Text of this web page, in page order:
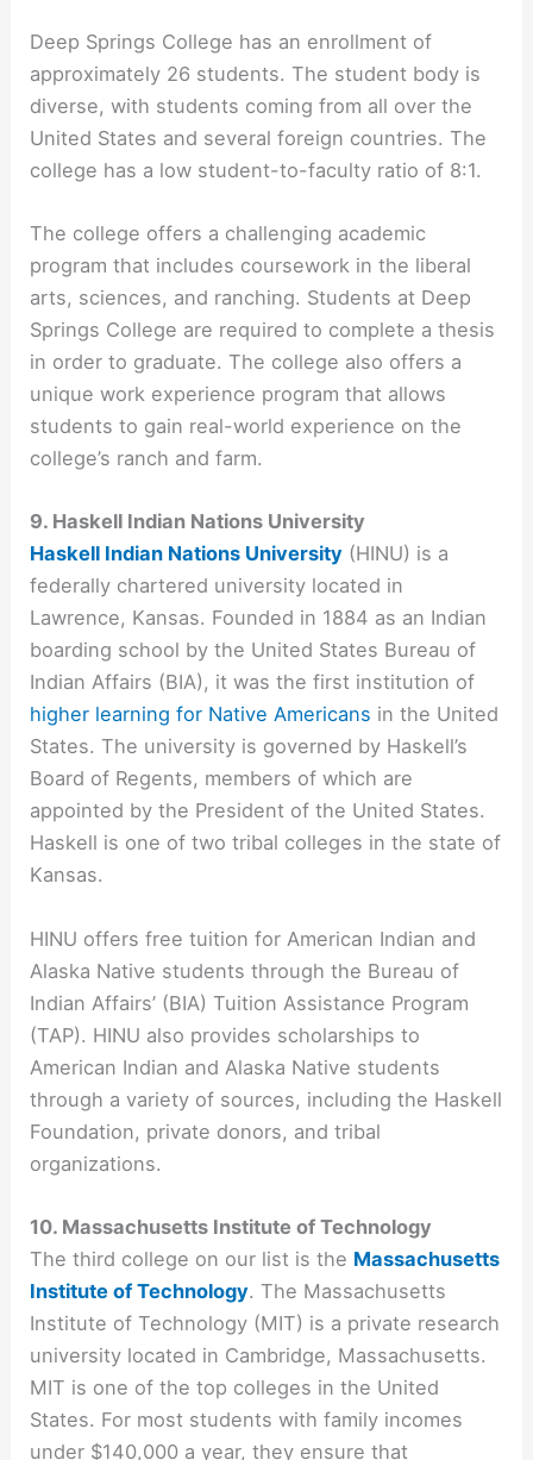
Deep Springs College has an enrollment of
approximately 26 students. The student body is
diverse, with students coming from all over the
United States and several foreign countries. The
college has a low student-to-faculty ratio of 8:1.
The college offers a challenging academic
program that includes coursework in the liberal
arts, sciences, and ranching. Students at Deep
Springs College are required to complete a thesis
in order to graduate. The college also offers a
unique work experience program that allows
students to gain real-world experience on the
college’s ranch and farm.
9. Haskell Indian Nations University
Haskell Indian Nations University (HINU) is a
federally chartered university located in
Lawrence, Kansas. Founded in 1884 as an Indian
boarding school by the United States Bureau of
Indian Affairs (BIA), it was the first institution of
higher learning for Native Americans in the United
States. The university is governed by Haskell’s
Board of Regents, members of which are
appointed by the President of the United States.
Haskell is one of two tribal colleges in the state of
Kansas.
HINU offers free tuition for American Indian and
Alaska Native students through the Bureau of
Indian Affairs’ (BIA) Tuition Assistance Program
(TAP). HINU also provides scholarships to
American Indian and Alaska Native students
through a variety of sources, including the Haskell
Foundation, private donors, and tribal
organizations.
10. Massachusetts Institute of Technology
The third college on our list is the Massachusetts
Institute of Technology. The Massachusetts
Institute of Technology (MIT) is a private research
university located in Cambridge, Massachusetts.
MIT is one of the top colleges in the United
States. For most students with family incomes
under $140,000 a year, they ensure that